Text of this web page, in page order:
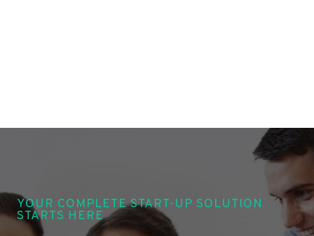
YOUR COMPLETE START-UP SOLUTION
STARTS HERE